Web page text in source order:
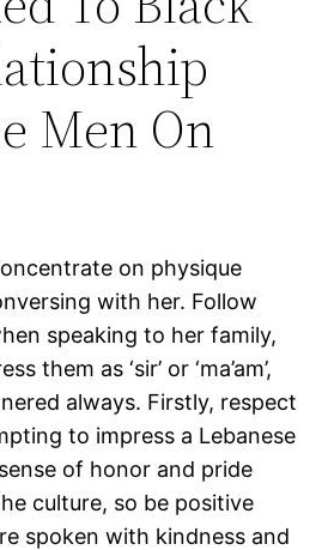
Men On
on physique
with her. Follow
speaking to her family,
them as ‘sir’ or ‘ma’am’,
always. Firstly, respect
to impress a Lebanese
of honor and pride
culture, so be positive
spoken with kindness and